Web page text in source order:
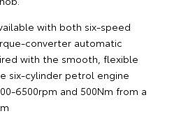
with both six-speed
converter automatic
with the smooth, flexible
six-cylinder petrol engine
6500rpm and 500Nm from a